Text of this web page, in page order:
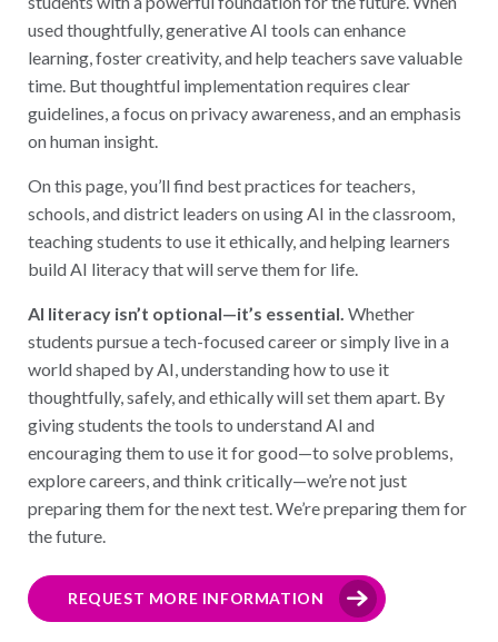
used thoughtfully, generative AI tools can enhance
learning, foster creativity, and help teachers save valuable
time. But thoughtful implementation requires clear
guidelines, a focus on privacy awareness, and an emphasis
on human insight.
On this page, you’ll find best practices for teachers,
schools, and district leaders on using AI in the classroom,
teaching students to use it ethically, and helping learners
build AI literacy that will serve them for life.
AI literacy isn’t optional—it’s essential. Whether
students pursue a tech-focused career or simply live in a
world shaped by AI, understanding how to use it
thoughtfully, safely, and ethically will set them apart. By
giving students the tools to understand AI and
encouraging them to use it for good—to solve problems,
explore careers, and think critically—we’re not just
preparing them for the next test. We’re preparing them for
the future.
REQUEST MORE INFORMATION